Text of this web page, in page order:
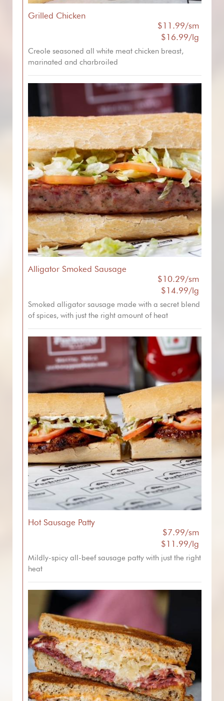
Grilled Chicken
$11.99/sm
$16.99/lg
Creole seasoned all white meat chicken breast,
marinated and charbroiled
Alligator Smoked Sausage
$10.29/sm
$14.99/lg
Smoked alligator sausage made with a secret blend
of spices, with just the right amount of heat
Hot Sausage Patty
$7.99/sm
$11.99/lg
Mildly-spicy all-beef sausage patty with just the right
heat